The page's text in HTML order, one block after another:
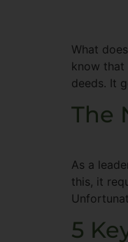
What
know that
deeds. It
The
As a
this, it
5